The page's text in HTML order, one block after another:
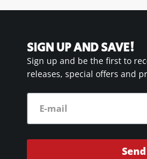
SIGN UP AND SAVE!
Sign up and be the first to
releases, special offers and
Send